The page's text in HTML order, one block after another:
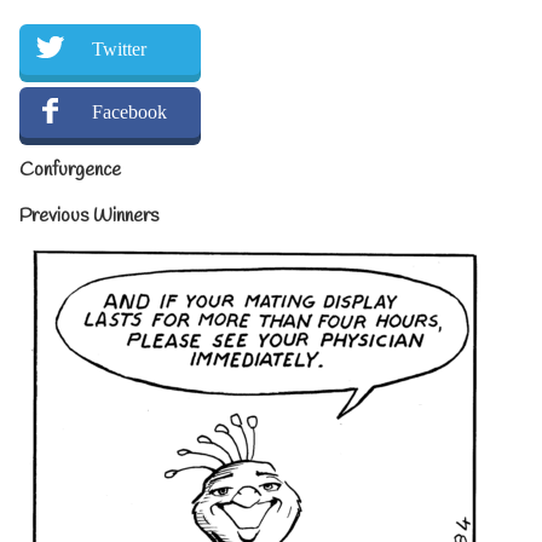
Twitter
Facebook
Confurgence
Previous Winners